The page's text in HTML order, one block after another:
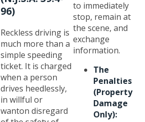
96)
Reckless driving is
much more than a
simple speeding
ticket. It is charged
when a person
drives heedlessly,
in willful or
wanton disregard
to immediately
stop, remain at
the scene, and
exchange
information.
The
Penalties
(Property
Damage
Only):